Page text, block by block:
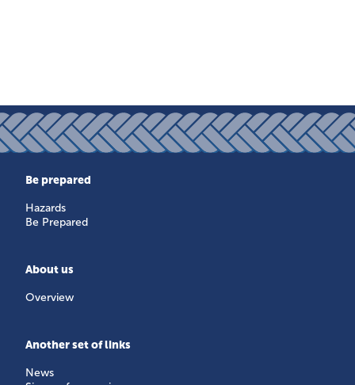
Be prepared
Hazards
Be Prepared
About us
Overview
Another set of links
News